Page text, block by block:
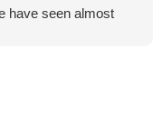
have seen almost